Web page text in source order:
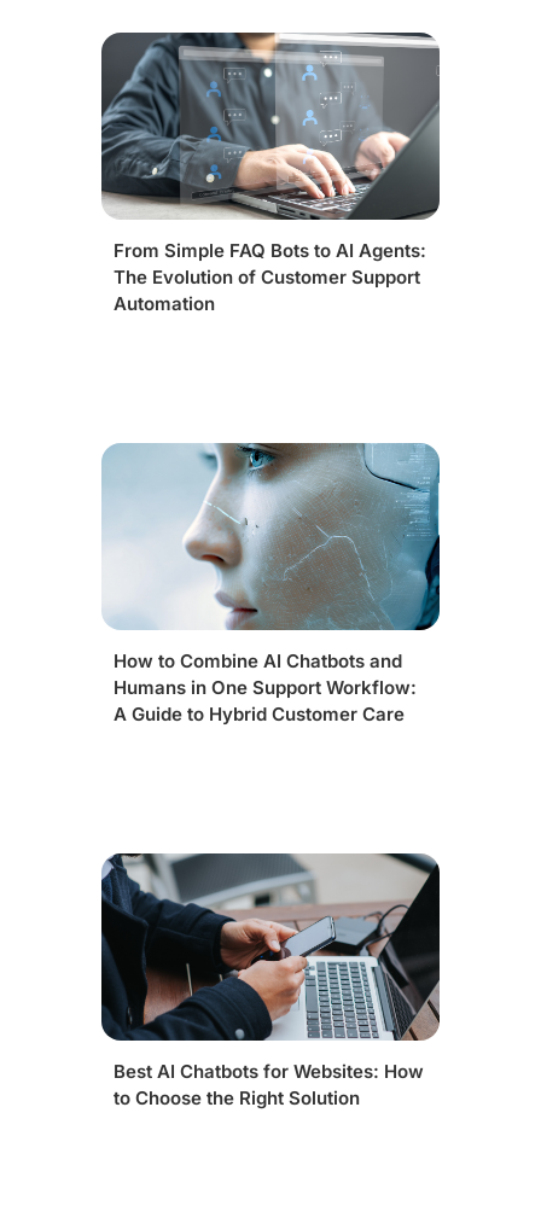
From Simple FAQ Bots to AI Agents:
The Evolution of Customer Support
Automation
How to Combine AI Chatbots and
Humans in One Support Workflow:
A Guide to Hybrid Customer Care
Best AI Chatbots for Websites: How
to Choose the Right Solution